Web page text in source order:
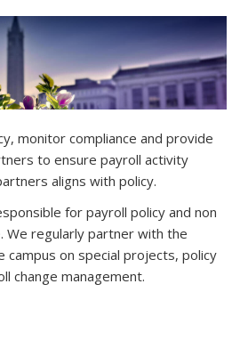
monitor compliance and provide
to ensure payroll activity
aligns with policy.
for payroll policy and non
We regularly partner with the
campus on special projects, policy
change management.